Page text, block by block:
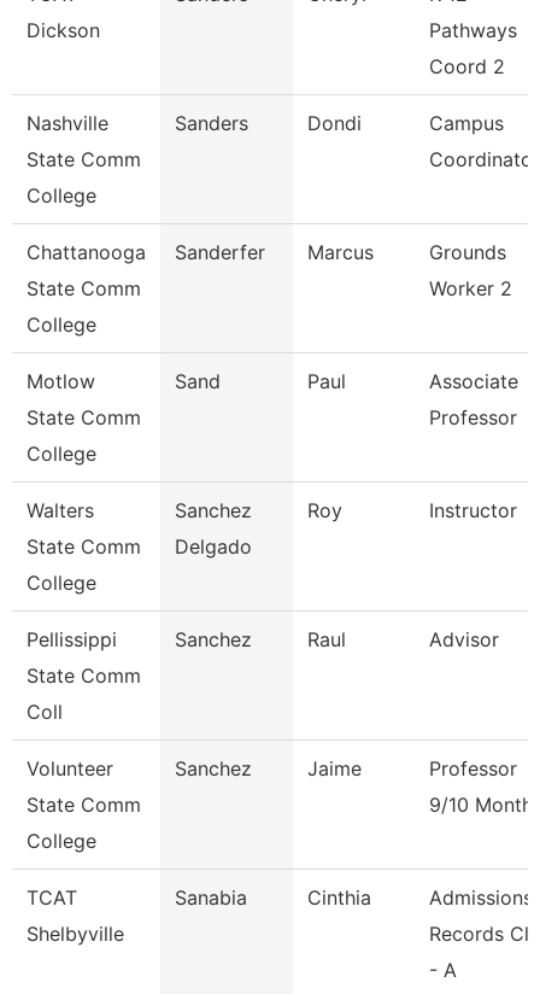
Dickson
Pathways
Coord 2
Nashville
State Comm
College
Sanders Dondi
Campus
Coordinator
Chattanooga
State Comm
College
Sanderfer Marcus
Grounds
Worker 2
Motlow
State Comm
College
Sand Paul
Associate
Professor
Walters
State Comm
College
Sanchez
Delgado
Roy Instructor
Pellissippi
State Comm
Coll
Sanchez Raul Advisor
Volunteer
State Comm
College
Sanchez Jaime
Professor
9/10 Month
TCAT
Shelbyville
Sanabia Cinthia
Admissions
Records
- A